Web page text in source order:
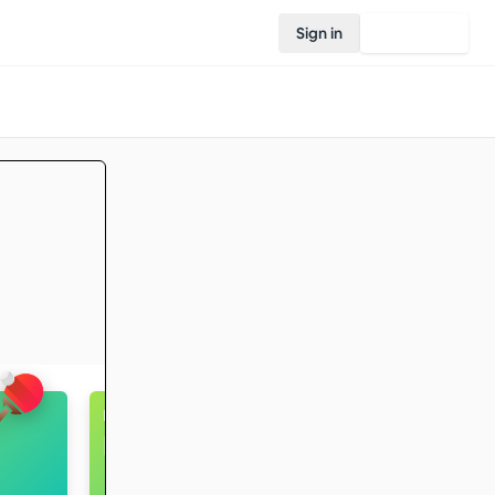
Sign in
Hiking
Intermediate